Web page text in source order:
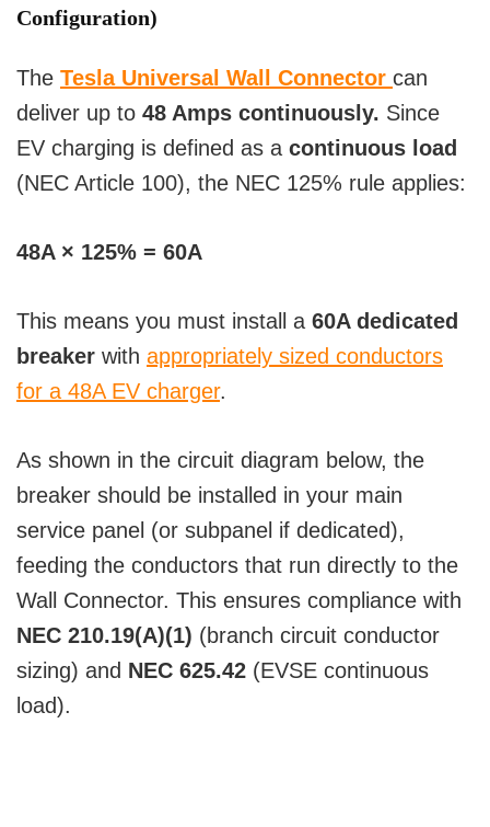
Configuration)
The Tesla Universal Wall Connector can
deliver up to 48 Amps continuously. Since
EV charging is defined as a continuous load
(NEC Article 100), the NEC 125% rule applies:
48A × 125% = 60A
This means you must install a 60A dedicated
breaker with appropriately sized conductors
for a 48A EV charger.
As shown in the circuit diagram below, the
breaker should be installed in your main
service panel (or subpanel if dedicated),
feeding the conductors that run directly to the
Wall Connector. This ensures compliance with
NEC 210.19(A)(1) (branch circuit conductor
sizing) and NEC 625.42 (EVSE continuous
load).